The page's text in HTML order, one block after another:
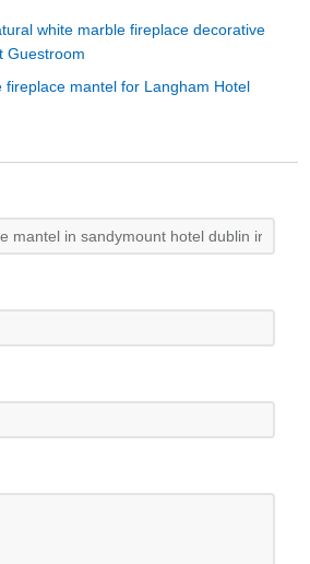
white marble fireplace decorative
Guestroom
fireplace mantel for Langham Hotel